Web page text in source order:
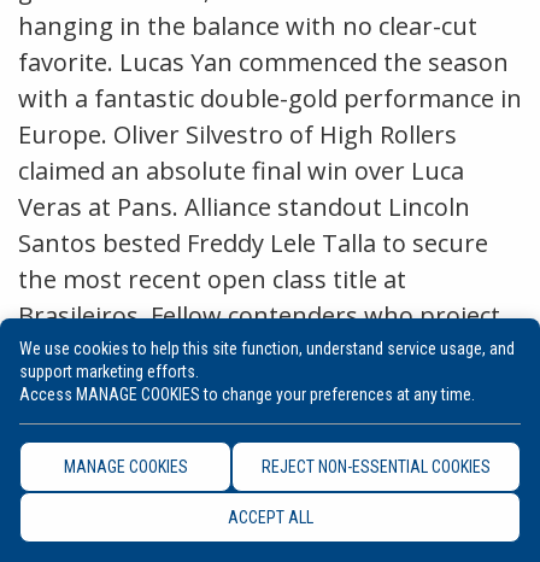
hanging in the balance with no clear-cut
favorite. Lucas Yan commenced the season
with a fantastic double-gold performance in
Europe. Oliver Silvestro of High Rollers
claimed an absolute final win over Luca
Veras at Pans. Alliance standout Lincoln
Santos bested Freddy Lele Talla to secure
the most recent open class title at
Brasileiros. Fellow contenders who project
to compete for the title are Rodrigo Dantas,
Jose Vitor, Renan Martins, and Fernand
Paiva who has displayed immense heart as
a featherweight in absolute competition.
We use cookies to help this site function, understand service usage, and
support marketing efforts.
Access MANAGE COOKIES to change your preferences at any time.
MANAGE COOKIES REJECT NON-ESSENTIAL COOKIES
ACCEPT ALL